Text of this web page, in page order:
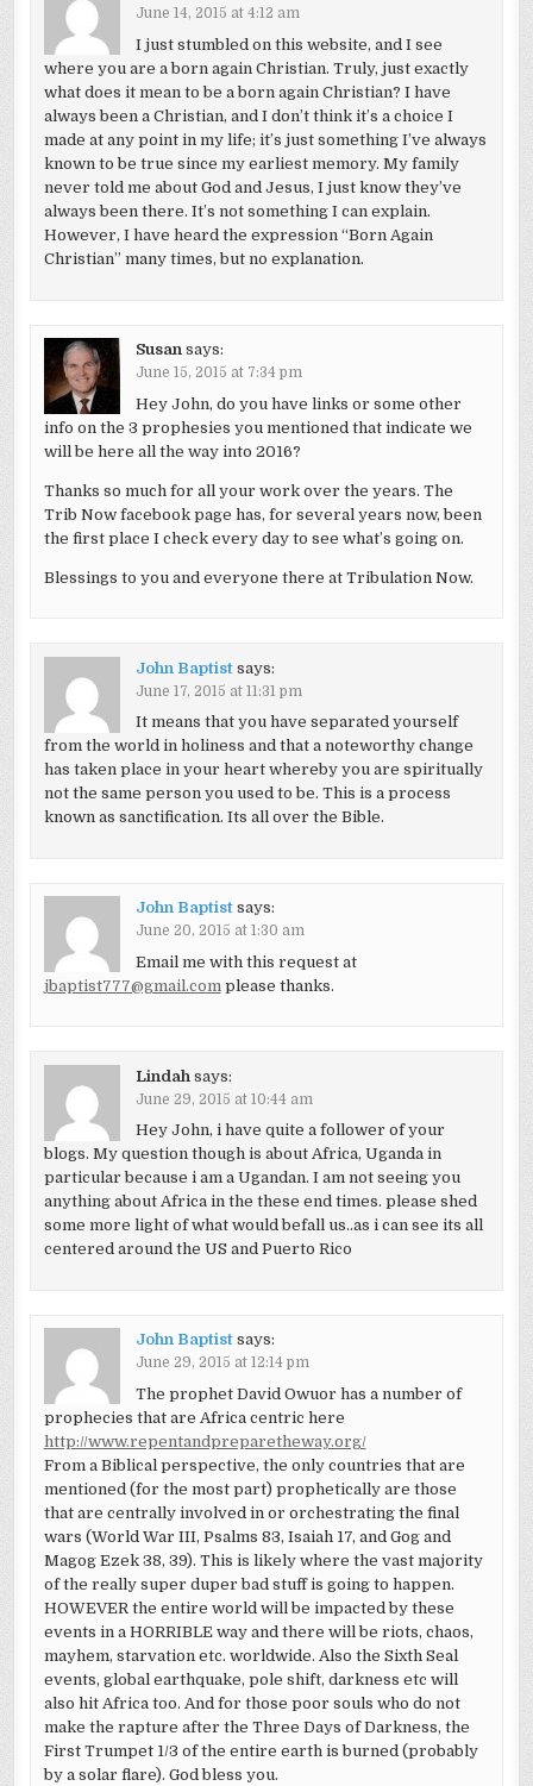
June 14, 2015 at 4:12 am
I just stumbled on this website, and I see
where you are a born again Christian. Truly, just exactly
what does it mean to be a born again Christian? I have
always been a Christian, and I don’t think it’s a choice I
made at any point in my life; it’s just something I’ve always
known to be true since my earliest memory. My family
never told me about God and Jesus, I just know they’ve
always been there. It’s not something I can explain.
However, I have heard the expression “Born Again
Christian” many times, but no explanation.
Susan says:
June 15, 2015 at 7:34 pm
Hey John, do you have links or some other
info on the 3 prophesies you mentioned that indicate we
will be here all the way into 2016?
Thanks so much for all your work over the years. The
Trib Now facebook page has, for several years now, been
the first place I check every day to see what’s going on.
Blessings to you and everyone there at Tribulation Now.
John Baptist says:
June 17, 2015 at 11:31 pm
It means that you have separated yourself
from the world in holiness and that a noteworthy change
has taken place in your heart whereby you are spiritually
not the same person you used to be. This is a process
known as sanctification. Its all over the Bible.
John Baptist says:
June 20, 2015 at 1:30 am
Email me with this request at
jbaptist777@gmail.com please thanks.
Lindah says:
June 29, 2015 at 10:44 am
Hey John, i have quite a follower of your
blogs. My question though is about Africa, Uganda in
particular because i am a Ugandan. I am not seeing you
anything about Africa in the these end times. please shed
some more light of what would befall us..as i can see its all
centered around the US and Puerto Rico
John Baptist says:
June 29, 2015 at 12:14 pm
The prophet David Owuor has a number of
prophecies that are Africa centric here
http://www.repentandpreparetheway.org/
From a Biblical perspective, the only countries that are
mentioned (for the most part) prophetically are those
that are centrally involved in or orchestrating the final
wars (World War III, Psalms 83, Isaiah 17, and Gog and
Magog Ezek 38, 39). This is likely where the vast majority
of the really super duper bad stuff is going to happen.
HOWEVER the entire world will be impacted by these
events in a HORRIBLE way and there will be riots, chaos,
mayhem, starvation etc. worldwide. Also the Sixth Seal
events, global earthquake, pole shift, darkness etc will
also hit Africa too. And for those poor souls who do not
make the rapture after the Three Days of Darkness, the
First Trumpet 1/3 of the entire earth is burned (probably
by a solar flare). God bless you.